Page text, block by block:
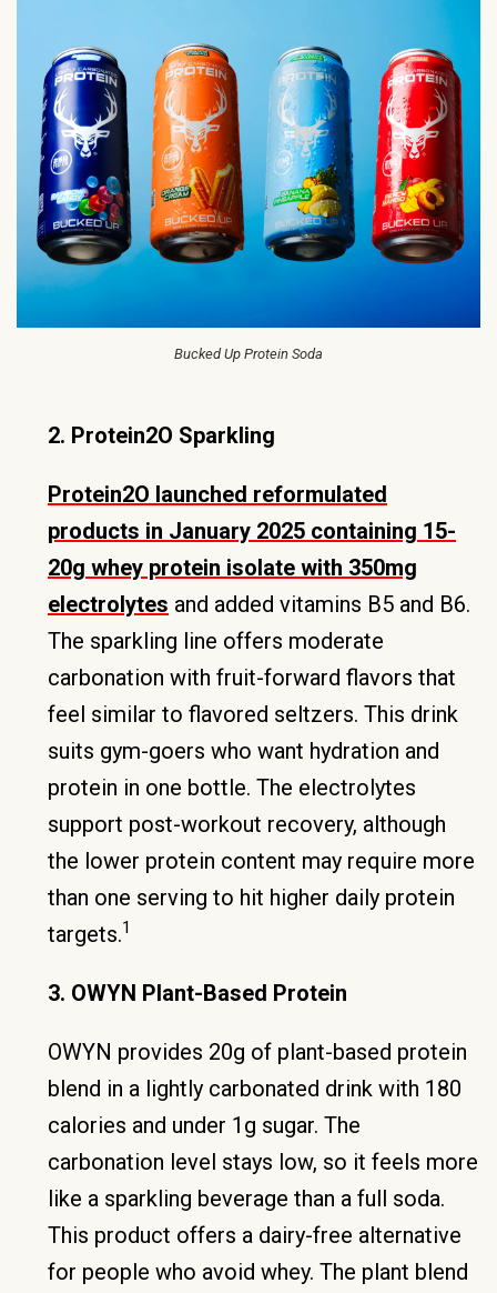
Bucked Up Protein Soda
2. Protein2O Sparkling
Protein2O launched reformulated
products in January 2025 containing 15-
20g whey protein isolate with 350mg
electrolytes and added vitamins B5 and B6.
The sparkling line offers moderate
carbonation with fruit-forward flavors that
feel similar to flavored seltzers. This drink
suits gym-goers who want hydration and
protein in one bottle. The electrolytes
support post-workout recovery, although
the lower protein content may require more
than one serving to hit higher daily protein
targets.1
3. OWYN Plant-Based Protein
OWYN provides 20g of plant-based protein
blend in a lightly carbonated drink with 180
calories and under 1g sugar. The
carbonation level stays low, so it feels more
like a sparkling beverage than a full soda.
This product offers a dairy-free alternative
for people who avoid whey. The plant blend